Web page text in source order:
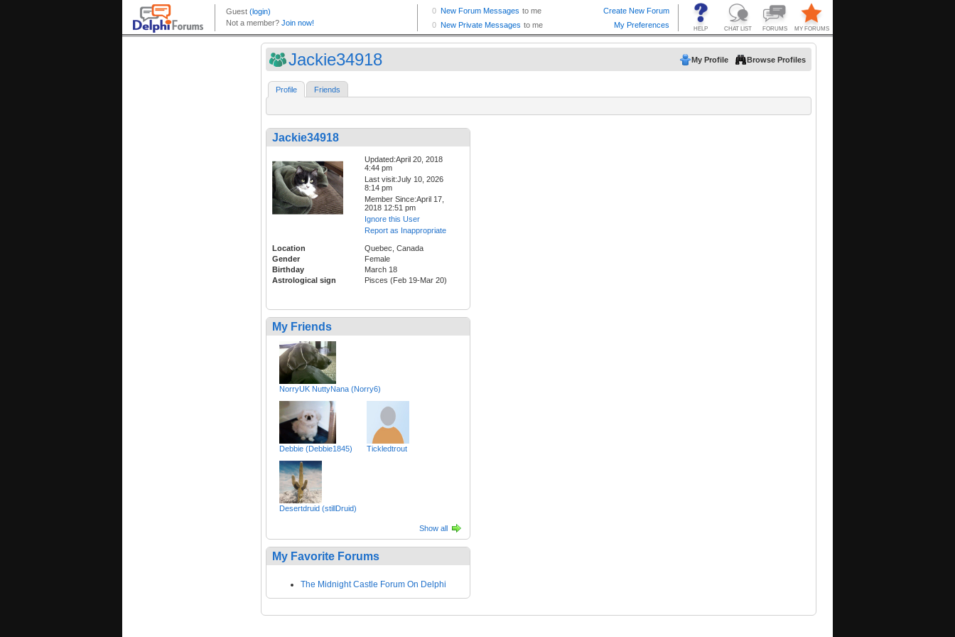
Jackie34918 My Profile Browse Profiles
Profile Friends
Jackie34918
Updated:April 20, 2018
4:44 pm
Last visit:July 10, 2026
8:14 pm
Member Since:April 17,
2018 12:51 pm
Ignore this User
Report as Inappropriate
Location
Quebec, Canada
Gender
Female
Birthday
March 18
Astrological sign
Pisces (Feb 19-Mar 20)
My Friends
NorryUK NuttyNana (Norry6)
Debbie (Debbie1845) Tickledtrout
Desertdruid (stillDruid)
Show all
My Favorite Forums
The Midnight Castle Forum On Delphi